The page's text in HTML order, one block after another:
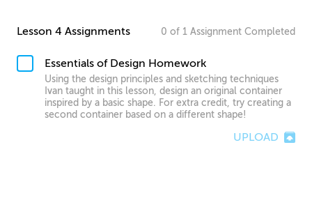
Lesson 4 Assignments 0 of 1 Assignment Completed
Essentials of Design Homework
Using the design principles and sketching techniques
Ivan taught in this lesson, design an original container
inspired by a basic shape. For extra credit, try creating a
second container based on a different shape!
UPLOAD